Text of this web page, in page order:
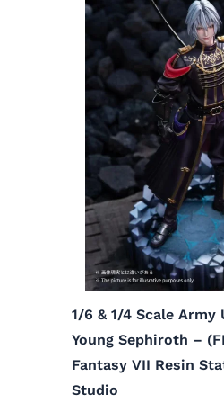
1/6 & 1/4 Scale Army
Young Sephiroth –
Fantasy VII Resin
Studio